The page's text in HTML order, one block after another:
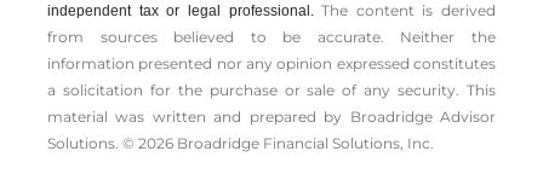
independent tax or legal professional.The content is derived
from sources believed to be accurate. Neither the
information presented nor any opinion expressed constitutes
a solicitation for the ­purchase or sale of any security. This
material was written and prepared by Broadridge Advisor
Solutions. © 2026 Broadridge Financial Solutions, Inc.